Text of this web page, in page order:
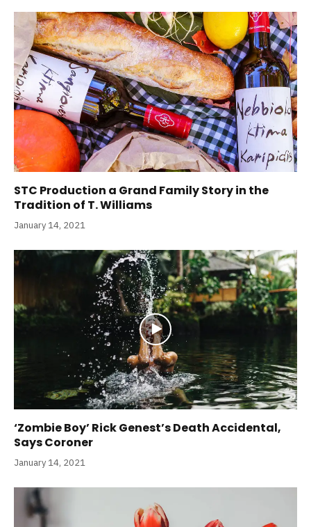
STC Production a Grand Family Story in the
Tradition of T. Williams
January 14, 2021
‘Zombie Boy’ Rick Genest’s Death Accidental,
Says Coroner
January 14, 2021